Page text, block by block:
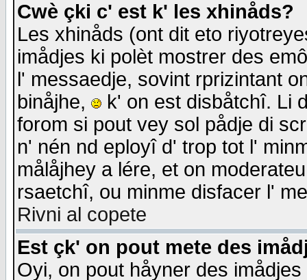
Cwè çki c' est k' les xhinåds?
Les xhinåds (ont dit eto
imådjes ki polèt mostrer des
l' messaedje, sovint rprizintant
binåjhe,
k' on est disbåtchî. Li
forom si pout vey sol pådje di
n' nén nd eployî d' trop tot l'
målåjhey a lére, et on
rsaetchî, ou minme disfacer l'
Rivni al copete
Est çk' on pout mete des
Oyi, on pout håyner des